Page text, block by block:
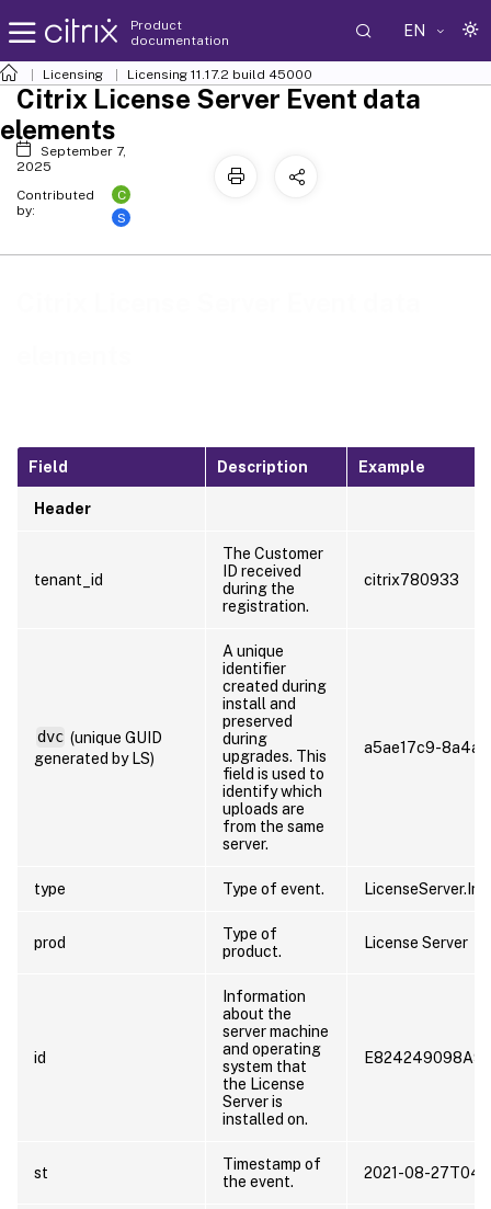
Product
documentation
EN
Licensing Licensing 11.17.2 build 45000
Field Description Example
Header
tenant_id
The Customer
ID received
during the
registration.
citrix780933
dvc (unique GUID
generated by LS)
A unique
identifier
created during
install and
preserved
during
upgrades. This
field is used to
identify which
uploads are
from the same
server.
a5ae17c9-
type Type of event.
prod
Type of
product.
License Server
id
Information
about the
server machine
and operating
system that
the License
Server is
installed on.
st
Timestamp of
the event.
2021-08-
Citrix License Server Event data
elements
September 7,
2025
Contributed
by:
C
S